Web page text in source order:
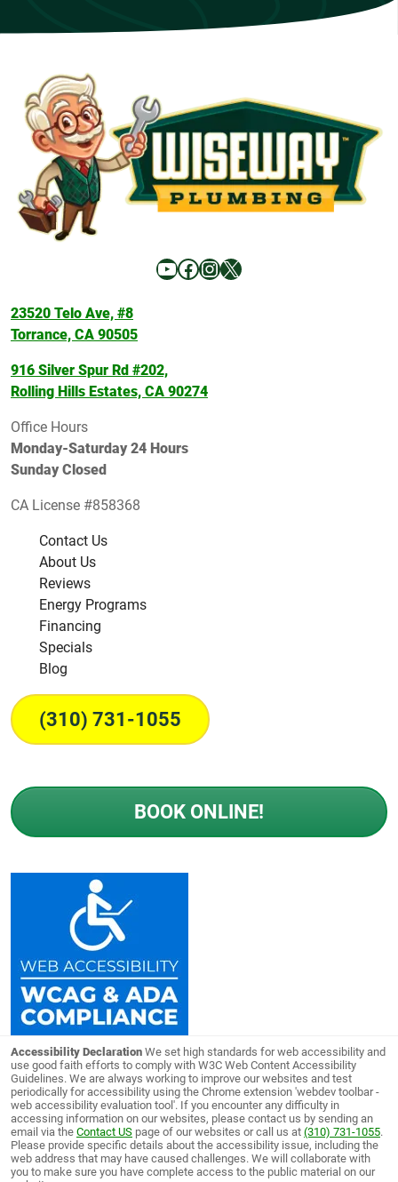
YouTube
Facebook
Instagram
X
23520 Telo Ave, #8
Torrance, CA 90505
916 Silver Spur Rd #202,
Rolling Hills Estates, CA 90274
Office Hours
Monday-Saturday 24 Hours
Sunday Closed
CA License #858368
Contact Us
About Us
Reviews
Energy Programs
Financing
Specials
Blog
(310) 731-1055
BOOK ONLINE!
Accessibility Declaration We set high standards for web accessibility and
use good faith efforts to comply with W3C Web Content Accessibility
Guidelines. We are always working to improve our websites and test
periodically for accessibility using the Chrome extension 'webdev toolbar -
web accessibility evaluation tool'. If you encounter any difficulty in
accessing information on our websites, please contact us by sending an
email via the Contact US page of our websites or call us at (310) 731-1055.
Please provide specific details about the accessibility issue, including the
web address that may have caused challenges. We will collaborate with
you to make sure you have complete access to the public material on our